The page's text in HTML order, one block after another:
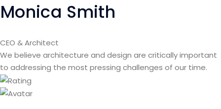
Monica Smith
CEO & Architect
We believe architecture and design are critically important
to addressing the most pressing challenges of our time.